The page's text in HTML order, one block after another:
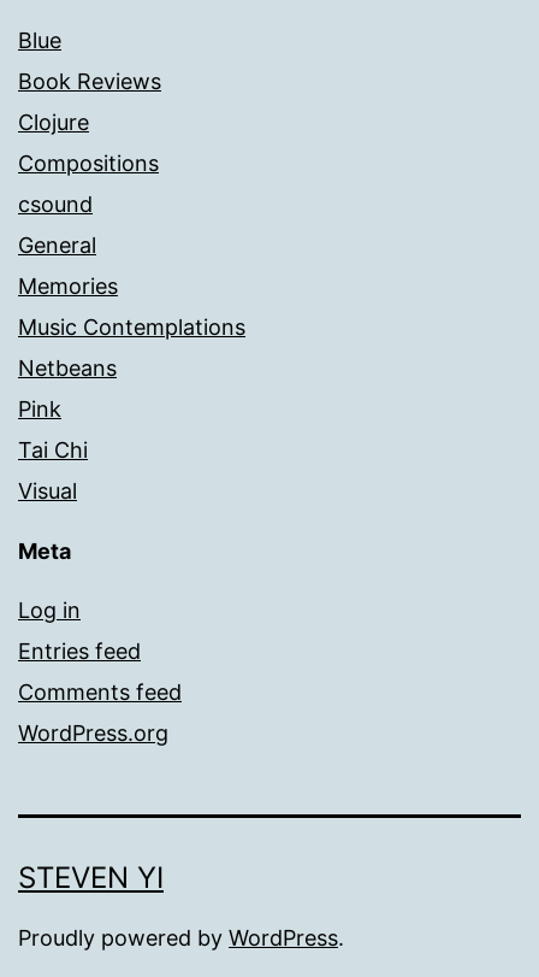
Blue
Book Reviews
Clojure
Compositions
csound
General
Memories
Music Contemplations
Netbeans
Pink
Tai Chi
Visual
Meta
Log in
Entries feed
Comments feed
WordPress.org
STEVEN YI
Proudly powered by WordPress.